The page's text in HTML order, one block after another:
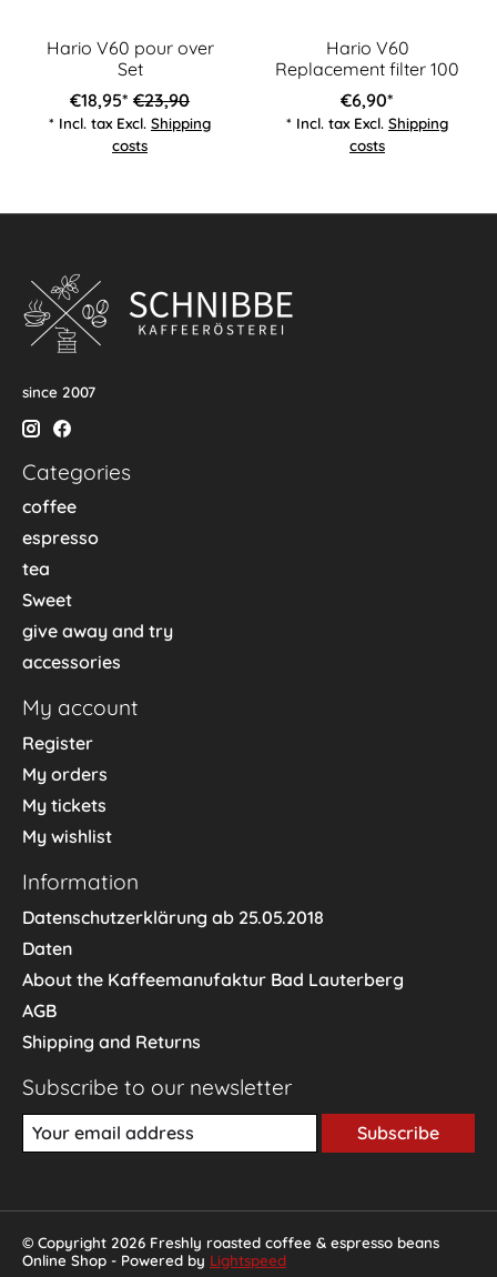
Hario V60 pour over
Set
€18,95* €23,90
* Incl. tax Excl. Shipping
costs
Hario V60
Replacement filter 100
€6,90*
* Incl. tax Excl. Shipping
costs
since 2007
Categories
coffee
espresso
tea
Sweet
give away and try
accessories
My account
Register
My orders
My tickets
My wishlist
Information
Datenschutzerklärung ab 25.05.2018
Daten
About the Kaffeemanufaktur Bad Lauterberg
AGB
Shipping and Returns
Subscribe to our newsletter
Subscribe
© Copyright 2026 Freshly roasted coffee & espresso beans
Online Shop - Powered by Lightspeed